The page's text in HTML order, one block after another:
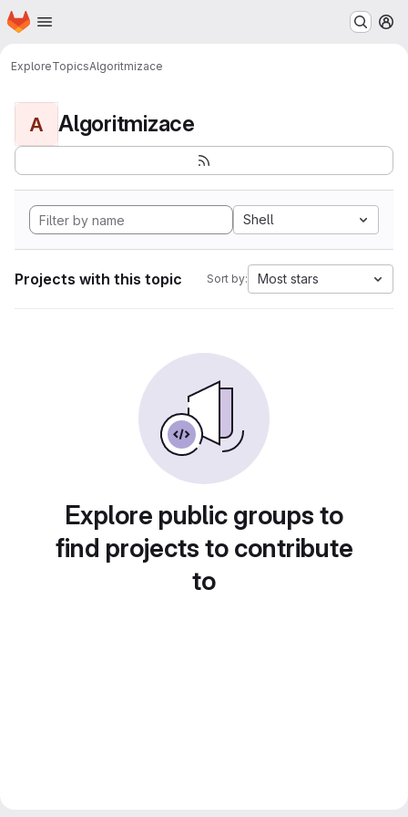
Skip to main content
Homepage
ExploreTopicsAlgoritmizace
A Algoritmizace
Shell
Projects with this topic Sort by: Most stars
Explore public groups to
find projects to contribute
to